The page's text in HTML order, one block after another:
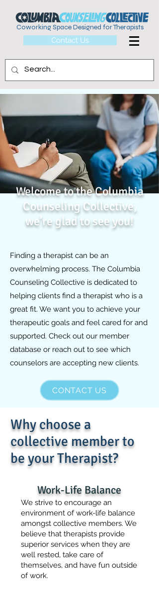
Contact Us
Coworking Space Designed for Therapists
Welcome to the Columbia
Counseling Collective,
we’re glad to see you!
Finding a therapist can be an
overwhelming process. The Columbia
Counseling Collective is dedicated to
helping clients find a therapist who is a
great fit. We want you to achieve your
therapeutic goals and feel cared for and
supported. Check out our member
database or reach out to see which
counselors are accepting new clients.
CONTACT US
Why choose a
collective member to
be your Therapist?
We strive to encourage an
environment of work-life balance
amongst collective members. We
believe that therapists provide
superior services when they are
well rested, take care of
themselves, and have fun outside
of work.
Work-Life Balance